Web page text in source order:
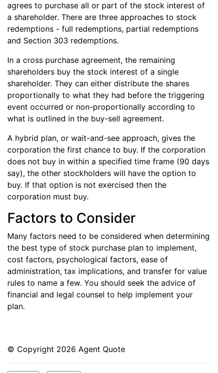
agrees to purchase all or part of the stock interest of
a shareholder. There are three approaches to stock
redemptions - full redemptions, partial redemptions
and Section 303 redemptions.
In a cross purchase agreement, the remaining
shareholders buy the stock interest of a single
shareholder. They can either distribute the shares
proportionally to what they had before the triggering
event occurred or non-proportionally according to
what is outlined in the buy-sell agreement.
A hybrid plan, or wait-and-see approach, gives the
corporation the first chance to buy. If the corporation
does not buy in within a specified time frame (90 days
say), the other stockholders will have the option to
buy. If that option is not exercised then the
corporation must buy.
Factors to Consider
Many factors need to be considered when determining
the best type of stock purchase plan to implement,
cost factors, psychological factors, ease of
administration, tax implications, and transfer for value
rules to name a few. You should seek the advice of
financial and legal counsel to help implement your
plan.
© Copyright 2026 Agent Quote